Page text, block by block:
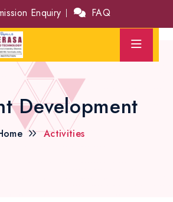
Enquiry FAQ
Development
Activities